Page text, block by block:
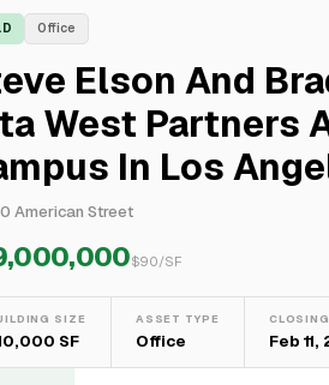
Office
Elson And
West Partners
In Los
American Street
$90/SF
SIZE
SF
ASSET TYPE
Office
CLOSING
Feb